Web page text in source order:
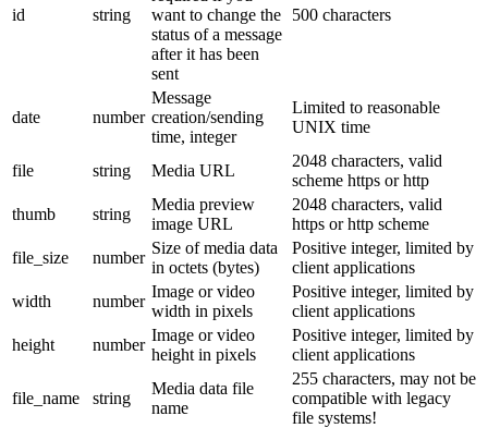
id string
want to change the
status of a message
after it has been
sent
500 characters
date number
Message
creation/sending
time, integer
Limited to reasonable
UNIX time
file string Media URL
2048 characters, valid
scheme https or http
thumb
string
Media preview
image URL
2048 characters, valid
https or http scheme
file_size
number
Size of media data
in octets (bytes)
Positive integer, limited by
client applications
width
number
Image or video
width in pixels
Positive integer, limited by
client applications
height
number
Image or video
height in pixels
Positive integer, limited by
client applications
file_name string
Media data file
name
255 characters, may not be
compatible with legacy
file systems!